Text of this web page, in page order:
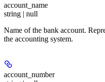
account_name
string | null
Name of the bank account.
the accounting system.
account_number